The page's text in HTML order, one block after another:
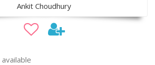
Ankit Choudhury